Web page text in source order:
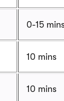
0-15
10 mins
10 mins